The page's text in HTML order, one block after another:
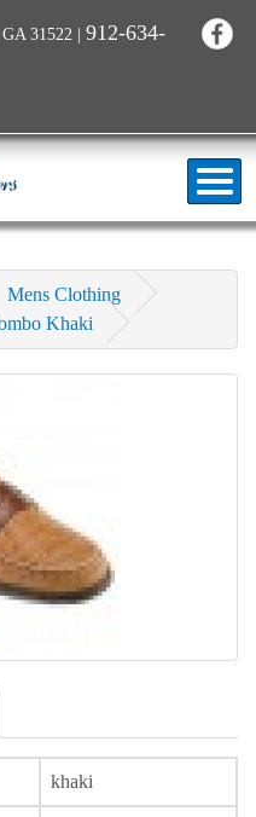
31522 | 912-634-
Mens Clothing
Khaki
khaki